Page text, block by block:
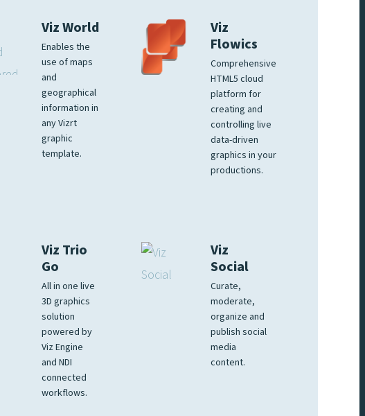
Viz World
Enables the
use of maps
and
geographical
information in
any Vizrt
graphic
template.
Viz
Flowics
Comprehensive
HTML5 cloud
platform for
creating and
controlling live
data-driven
graphics in your
productions.
Viz Trio
Go
All in one live
3D graphics
solution
powered by
Viz Engine
and NDI
connected
workflows.
Viz
Social
Curate,
moderate,
organize and
publish social
media
content.